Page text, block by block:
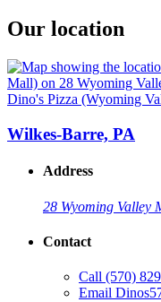
Our location
Dino's Pizza (Wyoming
Wilkes-Barre, PA
Address
28 Wyoming Valley
Contact
Call (570)
Email